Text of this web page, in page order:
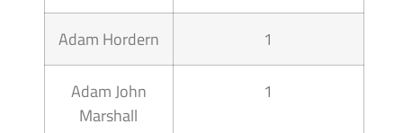
Adam Hordern 1
Adam John
Marshall
1